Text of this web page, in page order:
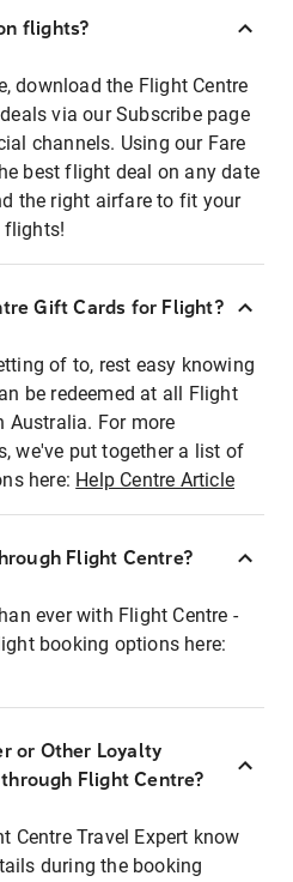
flights?
download the Flight Centre
via our Subscribe page
channels. Using our Fare
best flight deal on any date
the right airfare to fit your
flights!
Gift Cards for Flight?
of to, rest easy knowing
be redeemed at all Flight
Australia. For more
we've put together a list of
here: Help Centre Article
Flight Centre?
ever with Flight Centre -
booking options here:
or Other Loyalty
Flight Centre?
Centre Travel Expert know
during the booking